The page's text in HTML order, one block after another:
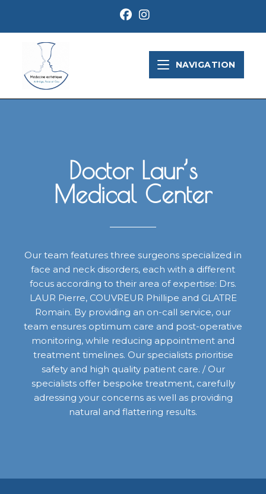
NAVIGATION
Doctor Laur’s
Medical Center
Our team features three surgeons specialized in
face and neck disorders, each with a different
focus according to their area of expertise: Drs.
LAUR Pierre, COUVREUR Phillipe and GLATRE
Romain. By providing an on-call service, our
team ensures optimum care and post-operative
monitoring, while reducing appointment and
treatment timelines. Our specialists prioritise
safety and high quality patient care. / Our
specialists offer bespoke treatment, carefully
adressing your concerns as well as providing
natural and flattering results.